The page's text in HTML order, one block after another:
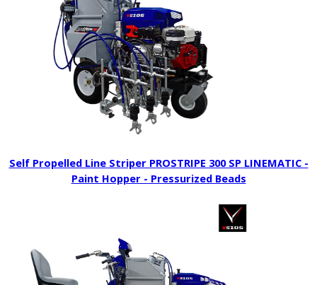
Self Propelled Line Striper PROSTRIPE 300 SP LINEMATIC -
Paint Hopper - Pressurized Beads